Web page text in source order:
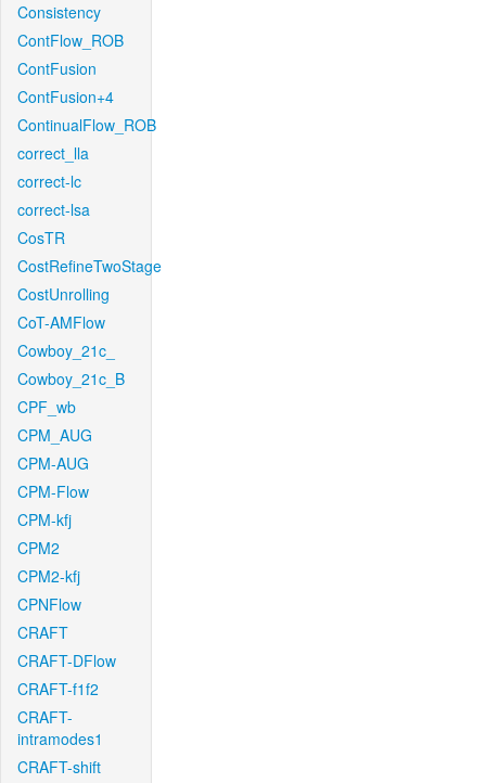
Consistency
ContFlow_ROB
ContFusion
ContFusion+4
ContinualFlow_ROB
correct_lla
correct-lc
correct-lsa
CosTR
CostRefineTwoStage
CostUnrolling
CoT-AMFlow
Cowboy_21c_
Cowboy_21c_B
CPF_wb
CPM_AUG
CPM-AUG
CPM-Flow
CPM-kfj
CPM2
CPM2-kfj
CPNFlow
CRAFT
CRAFT-DFlow
CRAFT-f1f2
CRAFT-
intramodes1
CRAFT-shift